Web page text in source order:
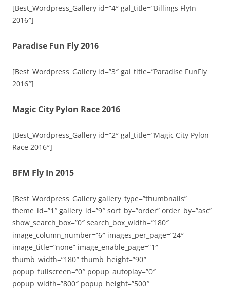
[Best_Wordpress_Gallery id=”4″ gal_title=”Billings FlyIn
2016″]
Paradise Fun Fly 2016
[Best_Wordpress_Gallery id=”3″ gal_title=”Paradise FunFly
2016″]
Magic City Pylon Race 2016
[Best_Wordpress_Gallery id=”2″ gal_title=”Magic City Pylon
Race 2016″]
BFM Fly In 2015
[Best_Wordpress_Gallery gallery_type=”thumbnails”
theme_id=”1″ gallery_id=”9″ sort_by=”order” order_by=”asc”
show_search_box=”0″ search_box_width=”180″
image_column_number=”6″ images_per_page=”24″
image_title=”none” image_enable_page=”1″
thumb_width=”180″ thumb_height=”90″
popup_fullscreen=”0″ popup_autoplay=”0″
popup_width=”800″ popup_height=”500″